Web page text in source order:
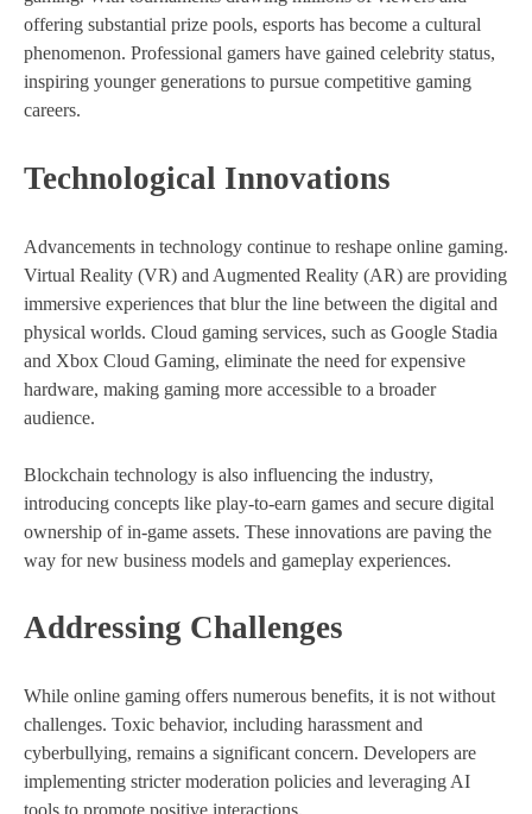
offering substantial prize pools, esports has become a cultural
phenomenon. Professional gamers have gained celebrity status,
inspiring younger generations to pursue competitive gaming
careers.
Technological Innovations
Advancements in technology continue to reshape online gaming.
Virtual Reality (VR) and Augmented Reality (AR) are providing
immersive experiences that blur the line between the digital and
physical worlds. Cloud gaming services, such as Google Stadia
and Xbox Cloud Gaming, eliminate the need for expensive
hardware, making gaming more accessible to a broader
audience.
Blockchain technology is also influencing the industry,
introducing concepts like play-to-earn games and secure digital
ownership of in-game assets. These innovations are paving the
way for new business models and gameplay experiences.
Addressing Challenges
While online gaming offers numerous benefits, it is not without
challenges. Toxic behavior, including harassment and
cyberbullying, remains a significant concern. Developers are
implementing stricter moderation policies and leveraging AI